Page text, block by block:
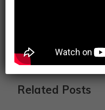
Related Posts